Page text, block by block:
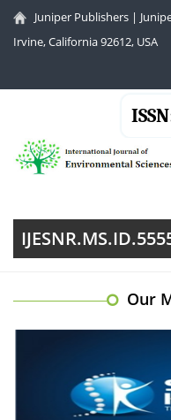
Juniper Publishers |
Irvine, California 92612, USA
Our